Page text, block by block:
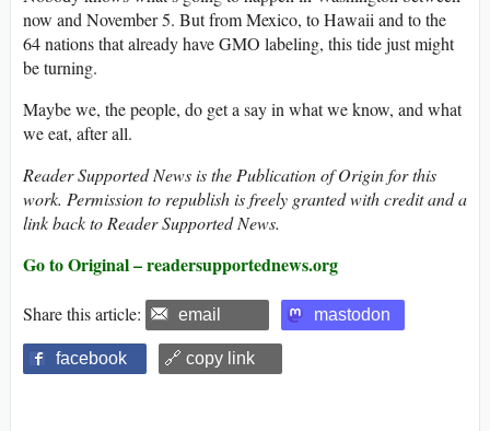
now and November 5. But from Mexico, to Hawaii and to the
64 nations that already have GMO labeling, this tide just might
be turning.
Maybe we, the people, do get a say in what we know, and what
we eat, after all.
Reader Supported News is the Publication of Origin for this
work. Permission to republish is freely granted with credit and a
link back to Reader Supported News.
Go to Original – readersupportednews.org
Share this article: email mastodon
facebook 🔗 copy link